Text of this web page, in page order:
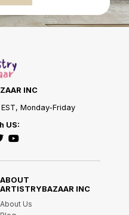
INC
Monday-Friday
US:
ABOUT
ARTISTRYBAZAAR INC
About Us